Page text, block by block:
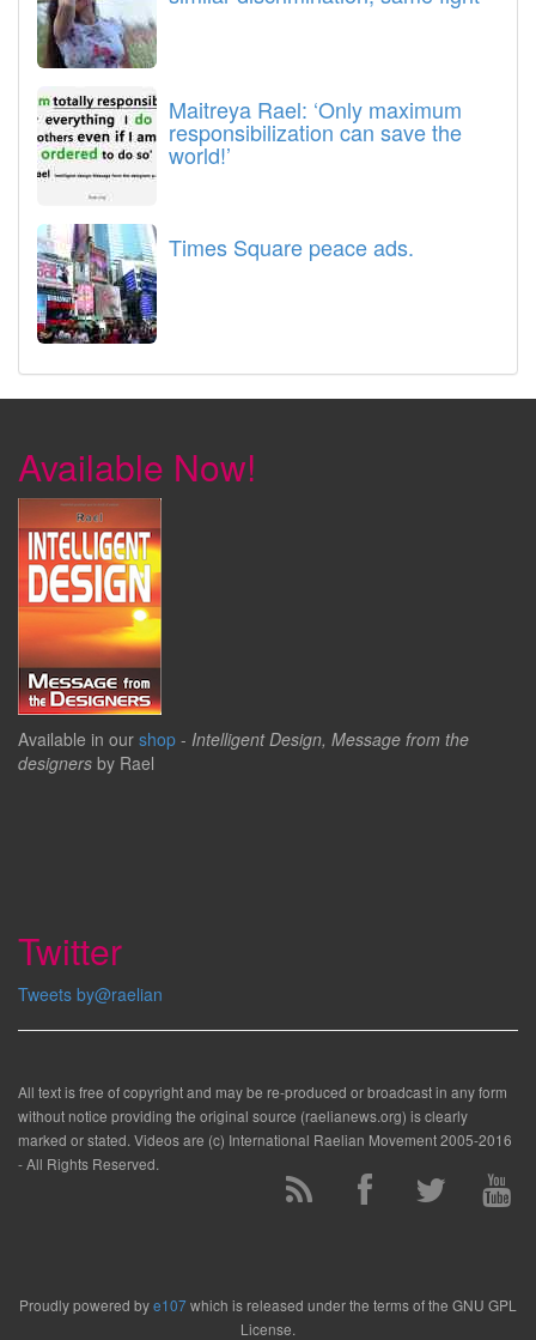
Maitreya Rael: ‘Only maximum
responsibilization can save the
world!’
Times Square peace ads.
Available Now!
Available in our shop - Intelligent Design, Message from the
designers by Rael
Twitter
Tweets by@raelian
All text is free of copyright and may be re-produced or broadcast in any form
without notice providing the original source (raelianews.org) is clearly
marked or stated. Videos are (c) International Raelian Movement 2005-2016
- All Rights Reserved.
Proudly powered bye107which is released under the terms of the GNU GPL
License.